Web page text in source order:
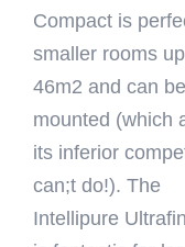
Compact is
smaller rooms
46m2 and can
mounted (which
its inferior
can;t do!). The
Intellipure